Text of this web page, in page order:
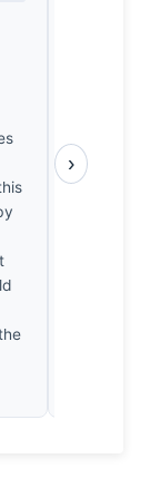
if we
›